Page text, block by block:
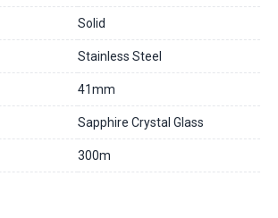
Solid
Stainless Steel
41mm
Sapphire Crystal Glass
300m